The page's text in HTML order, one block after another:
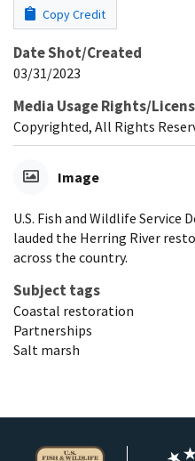
Copy Credit
Date Shot/Created
03/31/2023
Media Usage Rights/
Copyrighted, All Rights
Image
U.S. Fish and Wildlife Service
lauded the Herring River
across the country.
Subject tags
Coastal restoration
Partnerships
Salt marsh